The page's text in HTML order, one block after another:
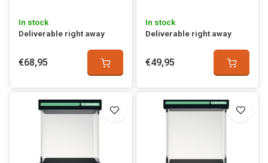
In stock
Deliverable right away
€68,95
In stock
Deliverable right away
€49,95